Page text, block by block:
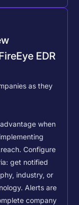
EDR
as they
when
Configure
get notified
industry, or
Alerts are
company